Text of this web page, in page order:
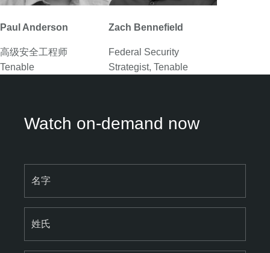
Paul Anderson
高级安全工程师
Tenable
Zach Bennefield
Federal Security
Strategist, Tenable
Watch on-demand now
名字
姓氏